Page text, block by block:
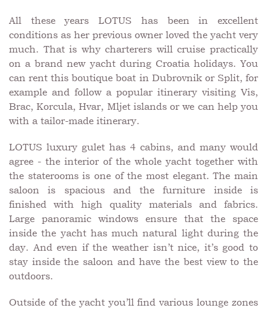
All these years LOTUS has been in excellent
conditions as her previous owner loved the yacht very
much. That is why charterers will cruise practically
on a brand new yacht during Croatia holidays. You
can rent this boutique boat in Dubrovnik or Split, for
example and follow a popular itinerary visiting Vis,
Brac, Korcula, Hvar, Mljet islands or we can help you
with a tailor-made itinerary.
LOTUS luxury gulet has 4 cabins, and many would
agree - the interior of the whole yacht together with
the staterooms is one of the most elegant. The main
saloon is spacious and the furniture inside is
finished with high quality materials and fabrics.
Large panoramic windows ensure that the space
inside the yacht has much natural light during the
day. And even if the weather isn’t nice, it’s good to
stay inside the saloon and have the best view to the
outdoors.
Outside of the yacht you’ll find various lounge zones